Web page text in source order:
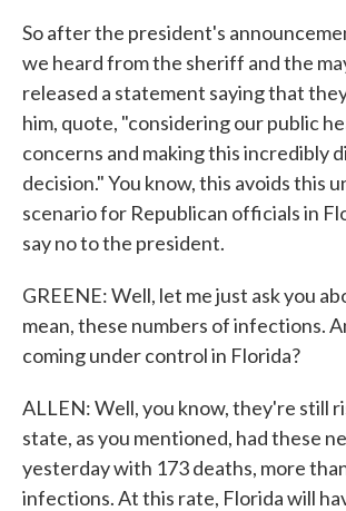
So after the president's
we heard from the sheriff and the
released a statement saying that
him, quote, "considering our public
concerns and making this incredibly
decision." You know, this avoids this
scenario for Republican officials in
say no to the president.
GREENE: Well, let me just ask you
mean, these numbers of infections.
coming under control in Florida?
ALLEN: Well, you know, they're still
state, as you mentioned, had these
yesterday with 173 deaths, more
infections. At this rate, Florida will